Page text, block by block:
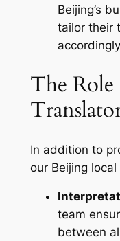
Beijing’s
tailor their
The
In addition to
our Beijing
team
between